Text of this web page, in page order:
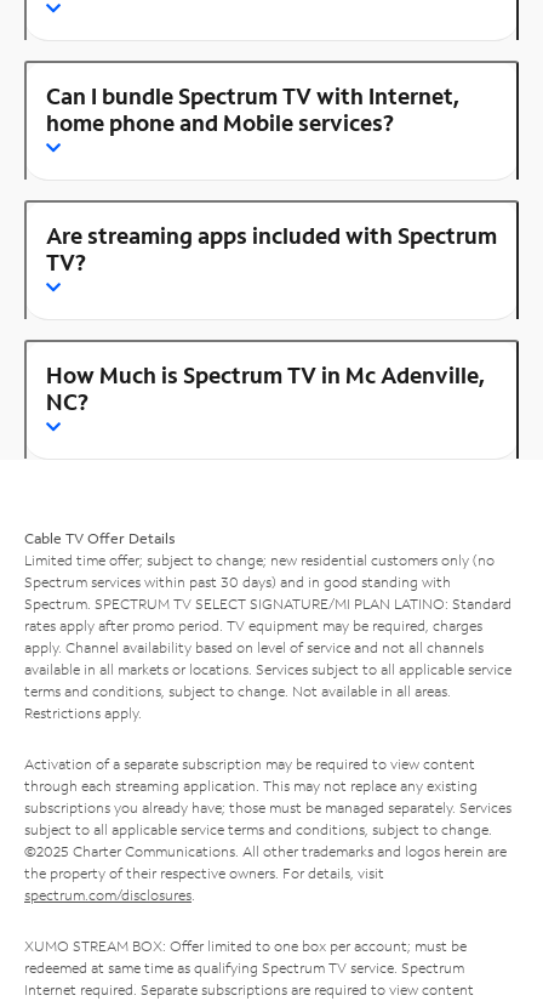
Can I bundle Spectrum TV with Internet,
home phone and Mobile services?
Are streaming apps included with Spectrum
TV?
How Much is Spectrum TV in Mc Adenville,
NC?
Cable TV Offer Details
Limited time offer; subject to change; new residential customers only (no
Spectrum services within past 30 days) and in good standing with
Spectrum. SPECTRUM TV SELECT SIGNATURE/MI PLAN LATINO: Standard
rates apply after promo period. TV equipment may be required, charges
apply. Channel availability based on level of service and not all channels
available in all markets or locations. Services subject to all applicable service
terms and conditions, subject to change. Not available in all areas.
Restrictions apply.
Activation of a separate subscription may be required to view content
through each streaming application. This may not replace any existing
subscriptions you already have; those must be managed separately. Services
subject to all applicable service terms and conditions, subject to change.
©2025 Charter Communications. All other trademarks and logos herein are
the property of their respective owners. For details, visit
spectrum.com/disclosures.
XUMO STREAM BOX: Offer limited to one box per account; must be
redeemed at same time as qualifying Spectrum TV service. Spectrum
Internet required. Separate subscriptions are required to view content